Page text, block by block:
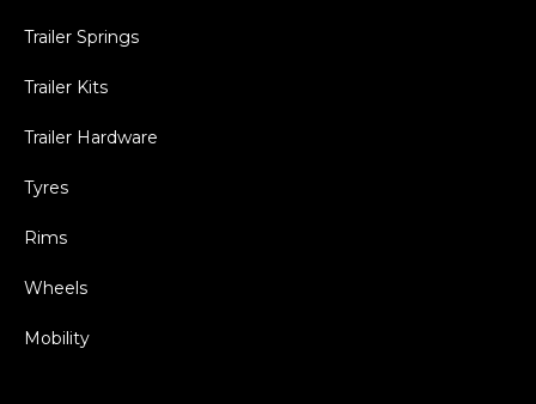
Trailer Springs
Trailer Kits
Trailer Hardware
Tyres
Rims
Wheels
Mobility